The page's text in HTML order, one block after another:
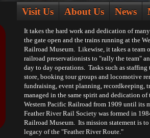
Visit Us About Us News
It takes the hard work and dedication of
the gate open and the trains running at the
Railroad Museum. Likewise, it takes a team
railroad preservationists to "rally the team"
day to day operations. Tasks such as staffing
store, booking tour groups and locomotive
fundraising, event planning, recordkeeping,
managed in the same spirit and dedication of
Western Pacific Railroad from 1909 until its
Feather River Rail Society was formed in
Railroad Museum. Its mission statement is
legacy of the "Feather River Route."